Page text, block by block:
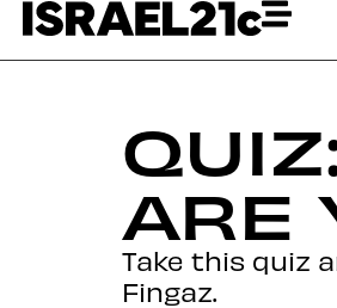
ARE
Take this quiz
Fingaz.